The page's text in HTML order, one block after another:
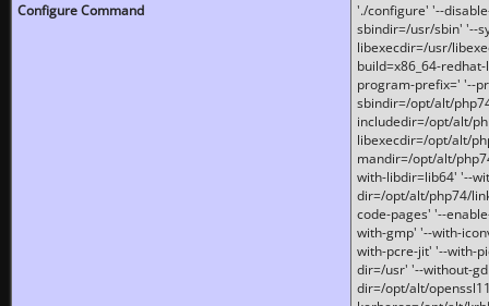
Configure Command
'./configure' '--
sbindir=/usr/sbin' '--
libexecdir=/usr/
build=x86_64-
program-prefix=' '--
sbindir=/opt/alt/
includedir=/opt/alt/
libexecdir=/opt/alt/
mandir=/opt/alt/
with-libdir=lib64' '--
dir=/opt/alt/php74/
code-pages' '--
with-gmp' '--with-
with-pcre-jit' '--with-
dir=/usr' '--without-
dir=/opt/alt/